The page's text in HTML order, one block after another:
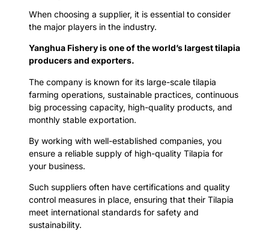
When choosing a supplier, it is essential to consider
the major players in the industry.
Yanghua Fishery is one of the world’s largest tilapia
producers and exporters.
The company is known for its large-scale tilapia
farming operations, sustainable practices, continuous
big processing capacity, high-quality products, and
monthly stable exportation.
By working with well-established companies, you
ensure a reliable supply of high-quality Tilapia for
your business.
Such suppliers often have certifications and quality
control measures in place, ensuring that their Tilapia
meet international standards for safety and
sustainability.